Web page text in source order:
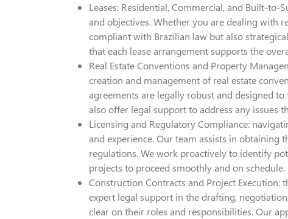
Leases: Residential, Commercial, and Built-
and objectives. Whether you are dealing with
compliant with Brazilian law but also
that each lease arrangement supports the
Real Estate Conventions and Property
creation and management of real estate
agreements are legally robust and designed
also offer legal support to address any issues
Licensing and Regulatory Compliance:
and experience. Our team assists in obtaining
regulations. We work proactively to identify
projects to proceed smoothly and on schedule.
Construction Contracts and Project
expert legal support in the drafting,
clear on their roles and responsibilities. Our